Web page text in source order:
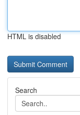
HTML is disabled
Search